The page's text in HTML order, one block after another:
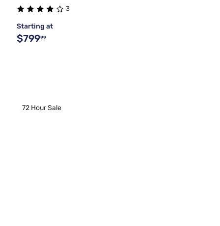
3
Starting at
$79999
72 Hour Sale